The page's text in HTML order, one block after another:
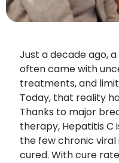
Just a decade ago,
often came with
treatments, and
Today, that reality
Thanks to major
therapy, Hepatitis C
the few chronic
cured. With cure